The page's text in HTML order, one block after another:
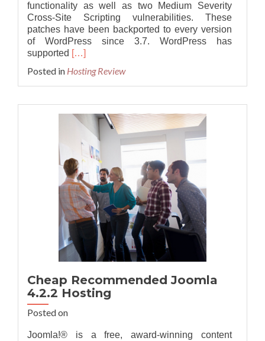
functionality as well as two Medium Severity
Cross-Site Scripting vulnerabilities. These
patches have been backported to every version
of WordPress since 3.7. WordPress has
supported Read
about
What’s
in
WordPress
6.0.2
[…]
Posted in Hosting Review
Cheap Recommended Joomla
4.2.2 Hosting
Posted on
Joomla!® is a free, award-winning content